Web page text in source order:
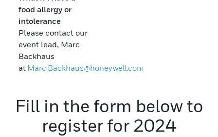
food allergy or
intolerance
Please contact our
event lead, Marc
Backhaus
at Marc.Backhaus@honeywell.com
Fill in the form below to
register for 2024